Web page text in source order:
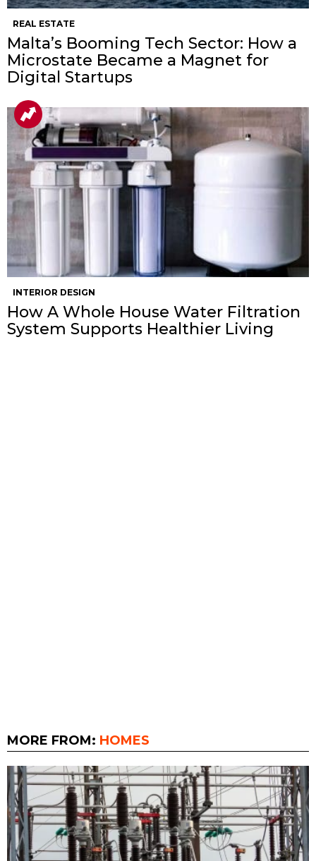
REAL ESTATE
Malta’s Booming Tech Sector: How a
Microstate Became a Magnet for
Digital Startups
INTERIOR DESIGN
How A Whole House Water Filtration
System Supports Healthier Living
MORE FROM: HOMES